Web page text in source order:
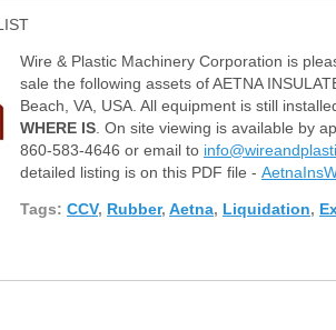
Wire & Plastic Machinery Corporation is
sale the following assets of AETNA
Beach, VA, USA. All equipment is still
WHERE IS . On site viewing is available by
860-583-4646 or email to
detailed listing is on this PDF file -
Tags: CCV, Rubber, Aetna, Liquidation,